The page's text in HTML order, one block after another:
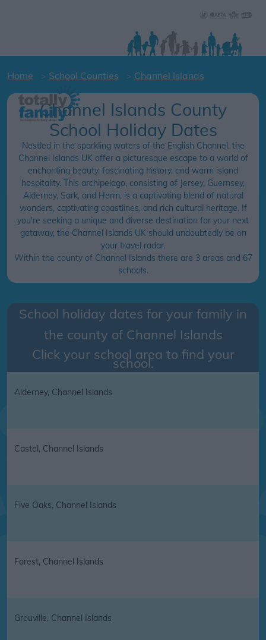
Home School Counties Channel Islands
Channel Islands County
School Holiday Dates
Nestled in the sparkling waters of the English Channel, the
Channel Islands UK offer a picturesque escape to a world of
enchanting beauty, fascinating history, and warm island
hospitality. This archipelago, consisting of Jersey, Guernsey,
Alderney, Sark, and Herm, is a captivating blend of natural
wonders, captivating coastlines, and rich cultural heritage. If
you're seeking a unique and diverse destination for your next
getaway, the Channel Islands UK should undoubtedly be on
your travel radar.
Within the county of Channel Islands there are 3 areas and 67
schools.
School holiday dates for your family in
the county of Channel Islands
Click your school area to find your
school.
Alderney, Channel Islands
Castel, Channel Islands
Five Oaks, Channel Islands
Forest, Channel Islands
Grouville, Channel Islands